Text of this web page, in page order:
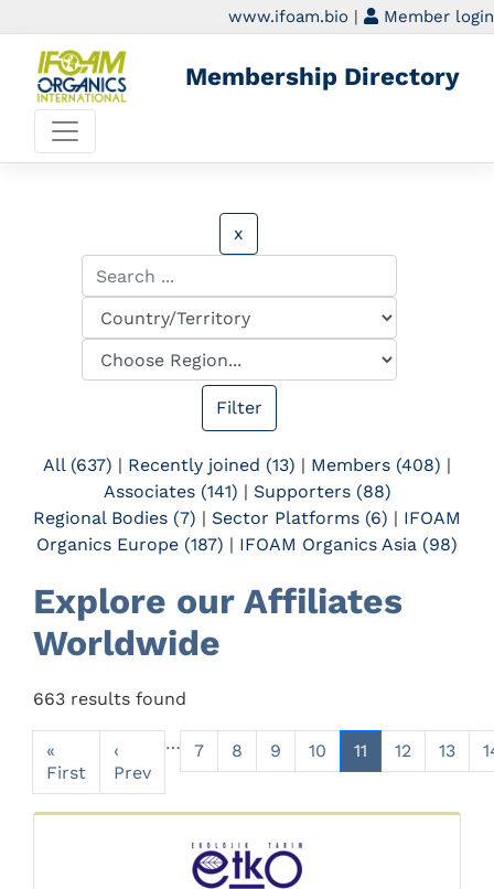
www.ifoam.bio | Member login
Membership Directory
x
All (637) | Recently joined (13) | Members (408) |
Associates (141) | Supporters (88)
Regional Bodies (7) | Sector Platforms (6) | IFOAM
Organics Europe (187) | IFOAM Organics Asia (98)
Explore our Affiliates
Worldwide
663 results found
«
First
‹
Prev
… 7 8 9 10 11 12 13